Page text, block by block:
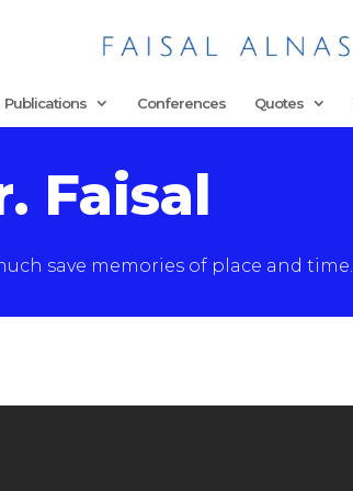
Publications Conferences Quotes
Faisal
save memories of place and time.